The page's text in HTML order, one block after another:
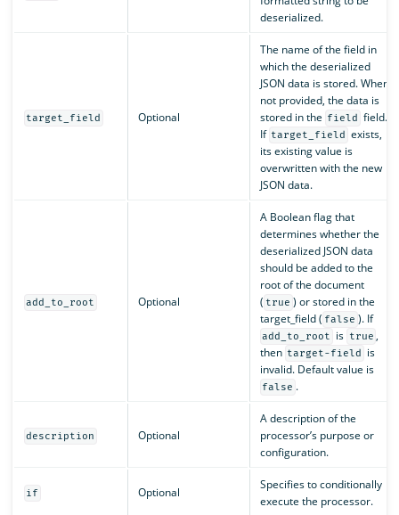
deserialized.
target_field Optional
The name of the field in
which the deserialized
JSON data is stored. When
not provided, the data is
stored in the field field.
If target_field exists,
its existing value is
overwritten with the new
JSON data.
add_to_root Optional
A Boolean flag that
determines whether the
deserialized JSON data
should be added to the
root of the document
( true ) or stored in the
target_field ( false ). If
add_to_root is true ,
then target-field
is
invalid. Default value is
false .
description Optional
A description of the
processor’s purpose or
configuration.
if Optional
Specifies to conditionally
execute the processor.